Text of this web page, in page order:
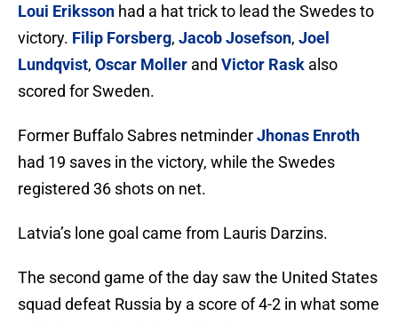
Loui Eriksson had a hat trick to lead the Swedes to
victory. Filip Forsberg, Jacob Josefson, Joel
Lundqvist, Oscar Moller and Victor Rask also
scored for Sweden.
Former Buffalo Sabres netminderJhonas Enroth
had 19 saves in the victory, while the Swedes
registered 36 shots on net.
Latvia’s lone goal came from Lauris Darzins.
The second game of the day saw the United States
squad defeat Russia by a score of 4-2 in what some